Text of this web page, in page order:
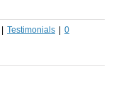
Testimonials
0